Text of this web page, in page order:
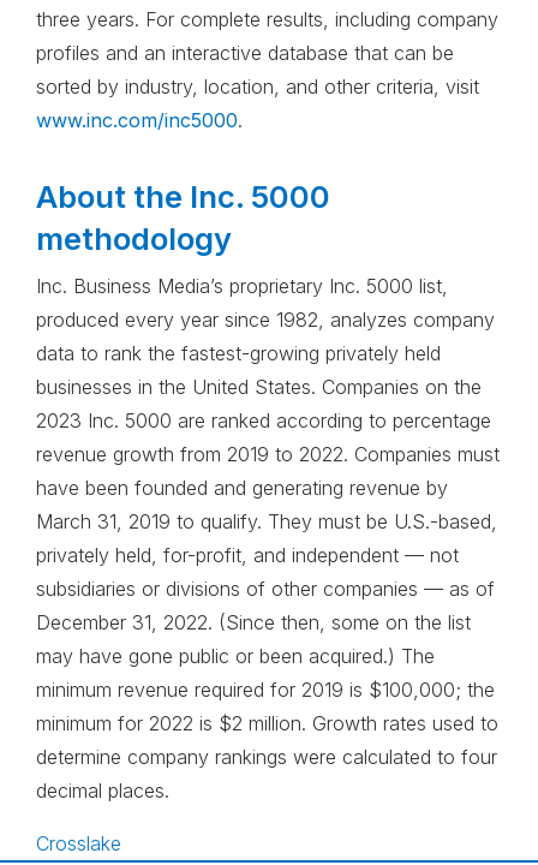
three years. For complete results, including company
profiles and an interactive database that can be
sorted by industry, location, and other criteria, visit
www.inc.com/inc5000.
About the Inc. 5000
methodology
Inc. Business Media’s proprietary Inc. 5000 list,
produced every year since 1982, analyzes company
data to rank the fastest-growing privately held
businesses in the United States. Companies on the
2023 Inc. 5000 are ranked according to percentage
revenue growth from 2019 to 2022. Companies must
have been founded and generating revenue by
March 31, 2019 to qualify. They must be U.S.-based,
privately held, for-profit, and independent — not
subsidiaries or divisions of other companies — as of
December 31, 2022. (Since then, some on the list
may have gone public or been acquired.) The
minimum revenue required for 2019 is $100,000; the
minimum for 2022 is $2 million. Growth rates used to
determine company rankings were calculated to four
decimal places.
Crosslake